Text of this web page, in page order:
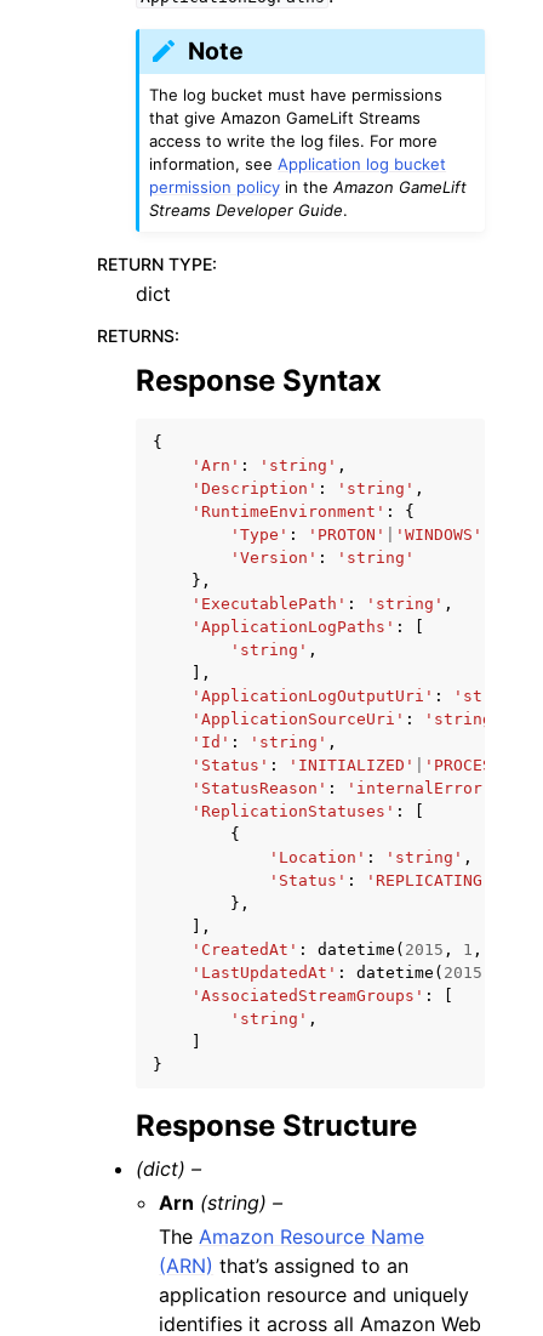
Note
The log bucket must have permissions
that give Amazon GameLift Streams
access to write the log files. For more
information, seeApplication log bucket
permission policy in theAmazon GameLift
Streams Developer Guide.
RETURN TYPE:
dict
RETURNS:
Response Syntax
{
'Arn' : 'string' ,
'Description' : 'string' ,
'RuntimeEnvironment' :
{
'Type' : 'PROTON' 'WINDOWS'
'Version' :
'string'
},
'ExecutablePath' : 'string' ,
'ApplicationLogPaths' :
'string' ,
],
'ApplicationLogOutputUri' : 'string'
'ApplicationSourceUri' : 'string'
'Id' : 'string' ,
'Status' : 'INITIALIZED' 'PROCESSING'
'StatusReason' : 'internalError'
'ReplicationStatuses' :
{
'Location' : 'string' ,
'Status' : 'REPLICATING'
},
],
'CreatedAt' : datetime ( 2015 , 1 ,
'LastUpdatedAt' : datetime ( 2015
'AssociatedStreamGroups' :
'string' ,
}
Response Structure
(dict) –
Arn (string) –
The Amazon Resource Name
(ARN) that’s assigned to an
application resource and uniquely
identifies it across all Amazon Web